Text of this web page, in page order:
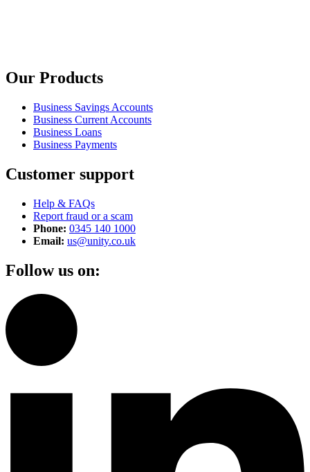
Our Products
Business Savings Accounts
Business Current Accounts
Business Loans
Business Payments
Customer support
Help & FAQs
Report fraud or a scam
Phone: 0345 140 1000
Email: us@unity.co.uk
Follow us on: